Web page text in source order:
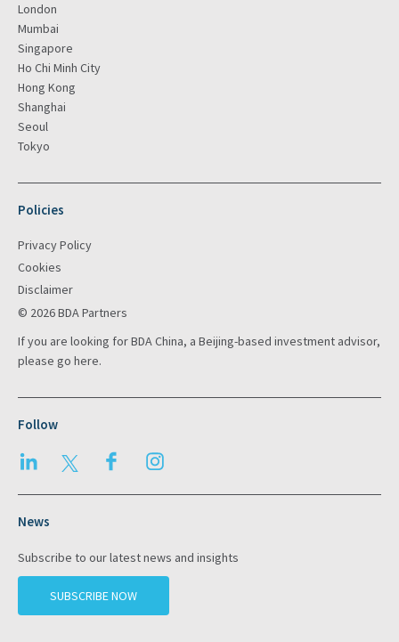
London
Mumbai
Singapore
Ho Chi Minh City
Hong Kong
Shanghai
Seoul
Tokyo
Policies
Privacy Policy
Cookies
Disclaimer
© 2026 BDA Partners
If you are looking for BDA China, a Beijing-based investment advisor,
please go here.
Follow
LinkedIn Twitter Facebook
News
Subscribe to our latest news and insights
SUBSCRIBE NOW